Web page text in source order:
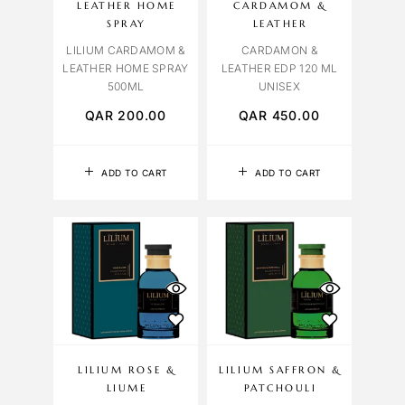
ADD TO CART
LEATHER HOME
SPRAY
LILIUM CARDAMOM &
LEATHER HOME SPRAY
500ML
QAR 200.00
ADD TO CART
CARDAMOM &
LEATHER
CARDAMON &
LEATHER EDP 120 ML
UNISEX
QAR 450.00
LILIUM ROSE &
LIUME
LILIUM SAFFRON &
PATCHOULI